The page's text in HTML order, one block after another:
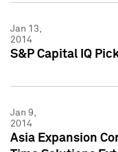
Jan 13,
2014
S&P Capital IQ
Jan 9,
2014
Asia Expansion